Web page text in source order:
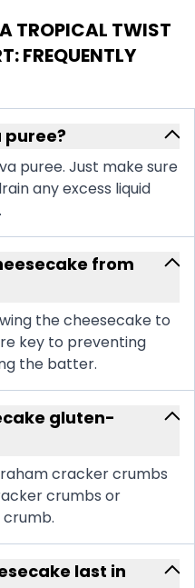
TROPICAL TWIST
: FREQUENTLY
puree?
puree. Just make sure
any excess liquid
from
the cheesecake to
key to preventing
the batter.
gluten-
cracker crumbs
crumbs or
last in